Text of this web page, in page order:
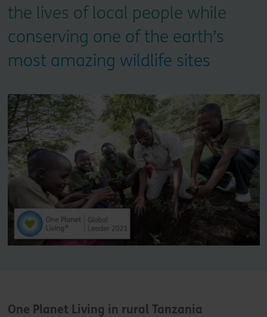
the lives of local people while
conserving one of the earth’s
most amazing wildlife sites
One Planet Living in rural Tanzania